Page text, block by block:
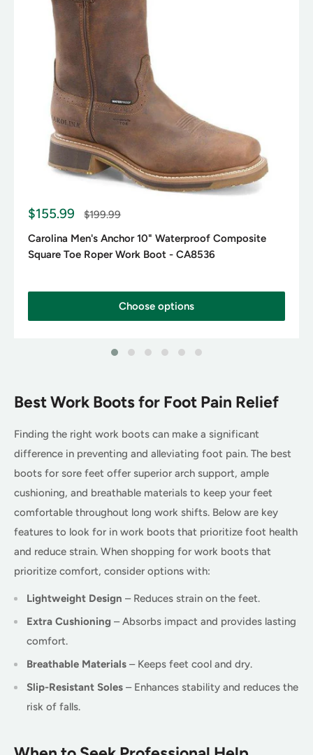
S
l
e
i
e
$155.99
R
g
u
l
c
$199.99
Carolina Men's Anchor 10" Waterproof Composite
Square Toe Roper Work Boot - CA8536
Choose options
Best Work Boots for Foot Pain Relief
Finding the right work boots can make a significant
difference in preventing and alleviating foot pain. The best
boots for sore feet offer superior arch support, ample
cushioning, and breathable materials to keep your feet
comfortable throughout long work shifts. Below are key
features to look for in work boots that prioritize foot health
and reduce strain. When shopping for work boots that
prioritize comfort, consider options with:
Lightweight Design – Reduces strain on the feet.
Extra Cushioning – Absorbs impact and provides lasting
comfort.
Breathable Materials – Keeps feet cool and dry.
Slip-Resistant Soles – Enhances stability and reduces the
risk of falls.